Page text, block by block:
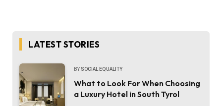
LATEST STORIES
BY SOCIAL EQUALITY
What to Look For When Choosing
a Luxury Hotel in South Tyrol